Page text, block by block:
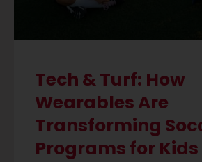
Tech & Turf: How
Wearables Are
Transforming
Programs for Kids